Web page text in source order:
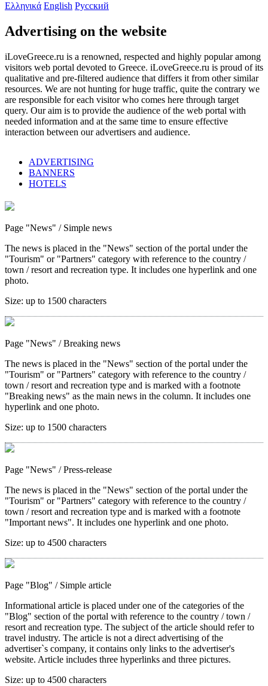
Ελληνικά English Русский
Advertising on the website
iLoveGreece.ru is a renowned, respected and highly popular among
visitors web portal devoted to Greece. iLoveGreece.ru is proud of its
qualitative and pre-filtered audience that differs it from other similar
resources. We are not hunting for huge traffic, quite the contrary we
are responsible for each visitor who comes here through target
query. Our aim is to provide the audience of the web portal with
needed information and at the same time to ensure effective
interaction between our advertisers and audience.
ADVERTISING
BANNERS
HOTELS
Page "News" / Simple news
The news is placed in the "News" section of the portal under the
"Tourism" or "Partners" category with reference to the country /
town / resort and recreation type. It includes one hyperlink and one
photo.
Size: up to 1500 characters
Page "News" / Breaking news
The news is placed in the "News" section of the portal under the
"Tourism" or "Partners" category with reference to the country /
town / resort and recreation type and is marked with a footnote
"Breaking news" as the main news in the column. It includes one
hyperlink and one photo.
Size: up to 1500 characters
Page "News" / Press-release
The news is placed in the "News" section of the portal under the
"Tourism" or "Partners" category with reference to the country /
town / resort and recreation type and is marked with a footnote
"Important news". It includes one hyperlink and one photo.
Size: up to 4500 characters
Page "Blog" / Simple article
Informational article is placed under one of the categories of the
"Blog" section of the portal with reference to the country / town /
resort and recreation type. The subject of the article should refer to
travel industry. The article is not a direct advertising of the
advertiser`s company, it contains only links to the advertiser's
website. Article includes three hyperlinks and three pictures.
Size: up to 4500 characters